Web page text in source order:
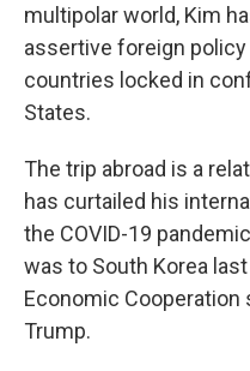
multipolar world, Kim
assertive foreign
countries locked in
States.
The trip abroad is a
has curtailed his
the COVID-19
was to South Korea
Economic
Trump.